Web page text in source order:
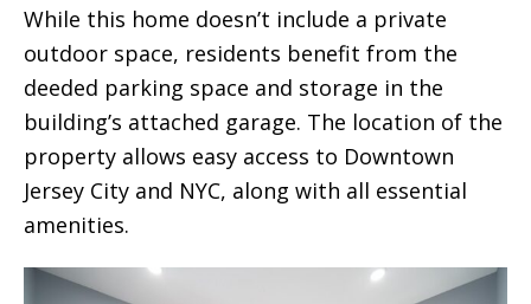
While this home doesn’t include a private
outdoor space, residents benefit from the
deeded parking space and storage in the
building’s attached garage. The location of the
property allows easy access to Downtown
Jersey City and NYC, along with all essential
amenities.